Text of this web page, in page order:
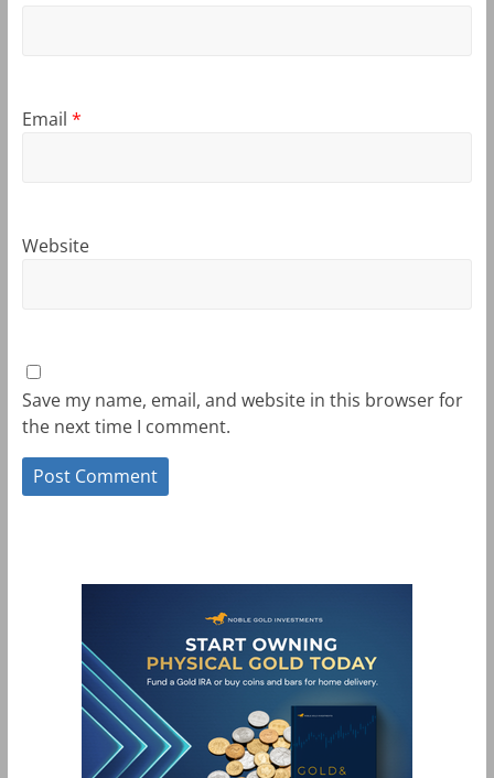
Email *
Website
Save my name, email, and website in this browser for
the next time I comment.